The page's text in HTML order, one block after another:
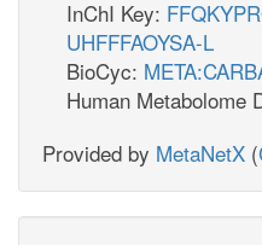
InChI Key:
UHFFFAOYSA-L
BioCyc:
Human Metabolome
Provided by MetaNetX (